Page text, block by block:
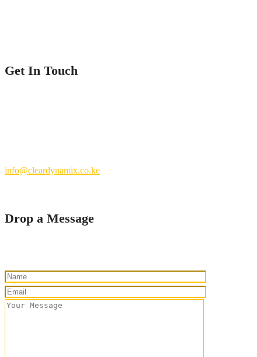
Get In Touch
info@cleardynamix.co.ke
Drop a Message